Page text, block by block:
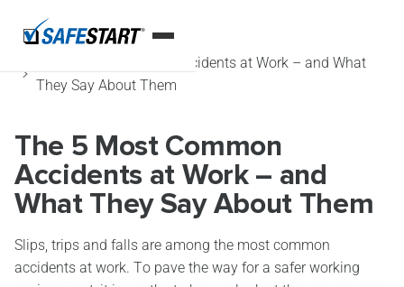
Startseite
Blog
The 5 Most Common Accidents at Work – and What
They Say About Them
The 5 Most Common
Accidents at Work – and
What They Say About Them
Slips, trips and falls are among the most common
accidents at work. To pave the way for a safer working